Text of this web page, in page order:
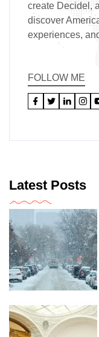
create Decidel,
discover
experiences,
FOLLOW ME
Latest Posts